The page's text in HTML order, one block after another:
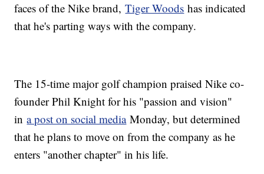
faces of the Nike brand,Tiger Woods has indicated
that he's parting ways with the company.
The 15-time major golf champion praised Nike co-
founder Phil Knight for his "passion and vision"
ina post on social mediaMonday, but determined
that he plans to move on from the company as he
enters "another chapter" in his life.